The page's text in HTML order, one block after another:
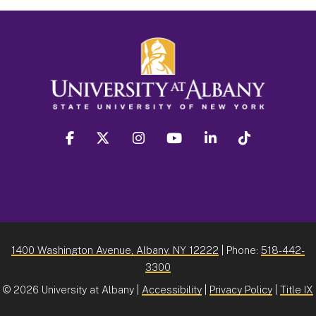
facebook twitter instagram youtube linkedin
1400 Washington Avenue, Albany, NY 12222 | Phone: 518-442-
3300
© 2026 University at Albany | Accessibility Privacy Policy Title IX